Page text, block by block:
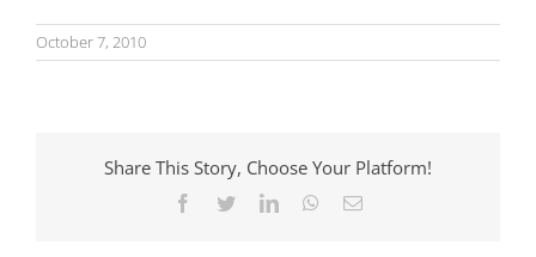
October 7, 2010
Share This Story, Choose Your Platform!
Facebook
TwitterLinkedInWhatsApp
Email